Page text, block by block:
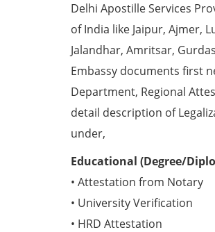
Delhi Apostille Services
of India like Jaipur, Ajmer,
Jalandhar, Amritsar,
Embassy documents first
Department, Regional
detail description of
under,
Educational (Degree/
• Attestation from Notary
• University Verification
• HRD Attestation